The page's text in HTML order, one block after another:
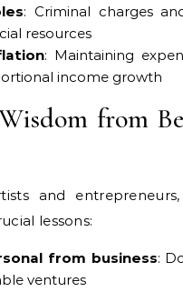
: Criminal charges
resources
: Maintaining
income growth
from
and entrepreneurs,
lessons:
from business:
ventures